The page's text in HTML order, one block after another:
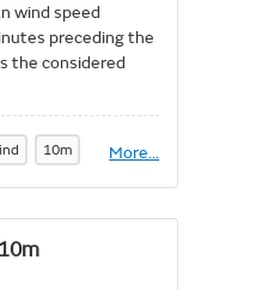
wind speed
preceding the
the considered
10m More
About
gust
speed
...